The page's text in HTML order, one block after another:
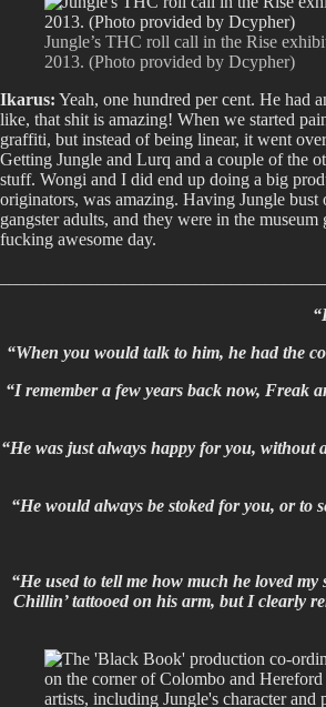
Jungle’s THC roll call in the Rise
2013. (Photo provided by Dcypher)
Ikarus: Yeah, one hundred per cent. He had
like, that shit is amazing! When we started
graffiti, but instead of being linear, it went
Getting Jungle and Lurq and a couple of the
stuff. Wongi and I did end up doing a big
originators, was amazing. Having Jungle bust
gangster adults, and they were in the
fucking awesome day.
“When you would talk to him, he had the
“I remember a few years back now, Freak
“He was just always happy for you, without
“He would always be stoked for you, or
“He used to tell me how much he loved
Chillin’ tattooed on his arm, but I clearly